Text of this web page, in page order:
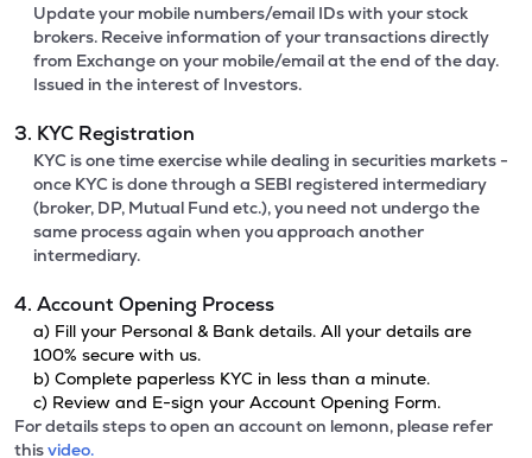
Update your mobile numbers/email IDs with your stock
brokers. Receive information of your transactions directly
from Exchange on your mobile/email at the end of the day.
Issued in the interest of Investors.
3. KYC Registration
KYC is one time exercise while dealing in securities markets -
once KYC is done through a SEBI registered intermediary
(broker, DP, Mutual Fund etc.), you need not undergo the
same process again when you approach another
intermediary.
4. Account Opening Process
a) Fill your Personal & Bank details. All your details are
100% secure with us.
b) Complete paperless KYC in less than a minute.
c) Review and E-sign your Account Opening Form.
For details steps to open an account on lemonn, please refer
thisvideo.